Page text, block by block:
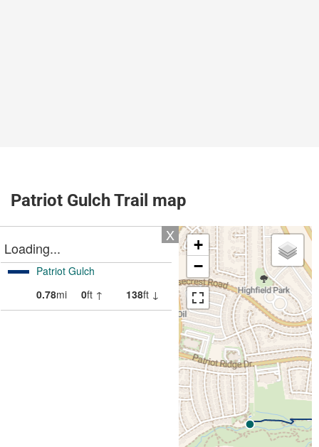
Patriot Gulch Trail map